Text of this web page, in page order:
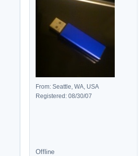
From: Seattle, WA, USA
Registered: 08/30/07
Offline